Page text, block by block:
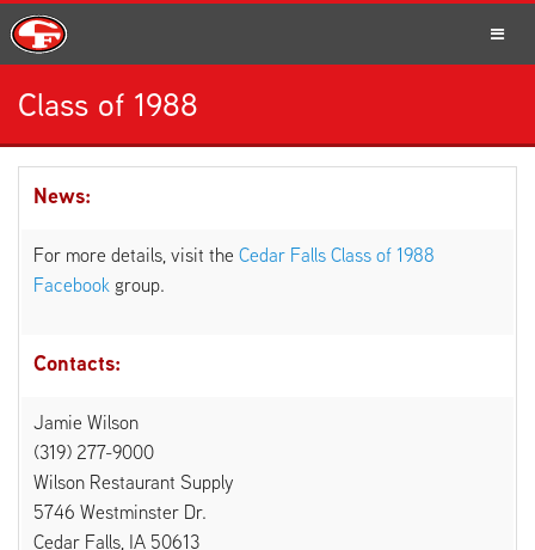
SCHOOLS
PARENTS
STUDENTS
STAFF
Class of 1988
News:
For more details, visit the Cedar Falls Class of 1988
Facebookgroup.
Contacts:
Jamie Wilson
(319) 277-9000
Wilson Restaurant Supply
5746 Westminster Dr.
Cedar Falls, IA 50613